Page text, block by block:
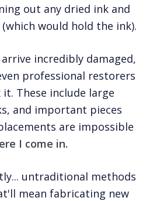
out any dried ink and
would hold the ink).
incredibly damaged,
professional restorers
These include large
and important pieces
are impossible
I come in.
untraditional methods
mean fabricating new